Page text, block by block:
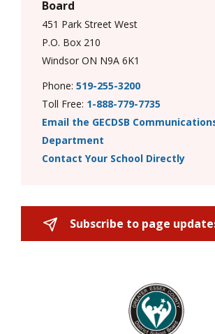
Board
451 Park Street West
P.O. Box 210
Windsor ON N9A 6K1
Phone: 519-255-3200
Toll Free: 1-888-779-7735
Email the GECDSB
Department
Contact Your School Directly
Subscribe to page